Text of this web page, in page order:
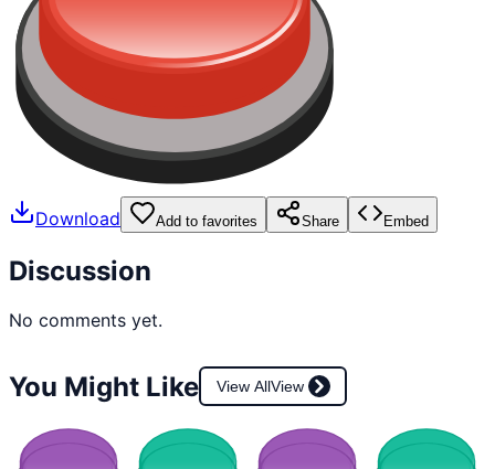
Download Add to favorites Share Embed
Discussion
No comments yet.
You Might Like View AllView